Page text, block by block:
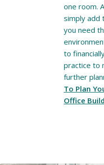
one room.
simply add
you need
to
practice to
further
To Plan
Office